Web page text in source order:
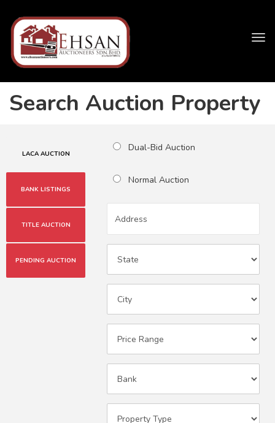
Search Auction Property
LACA AUCTION
BANK LISTINGS
TITLE AUCTION
PENDING AUCTION
Dual-Bid Auction
Normal Auction